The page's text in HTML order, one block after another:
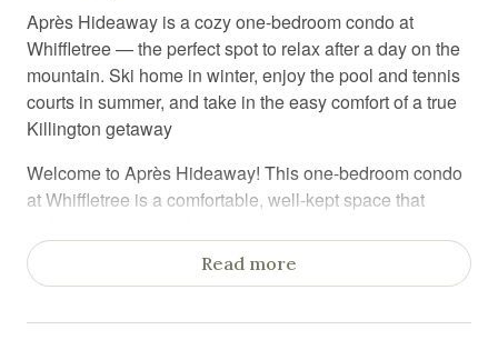
Après Hideaway is a cozy one-bedroom condo at
Whiffletree — the perfect spot to relax after a day on the
mountain. Ski home in winter, enjoy the pool and tennis
courts in summer, and take in the easy comfort of a true
Killington getaway
Welcome to Après Hideaway! This one-bedroom condo
at Whiffletree is a comfortable, well-kept space that
Killington.
dining area is great for gathering, and the living room is
Read more